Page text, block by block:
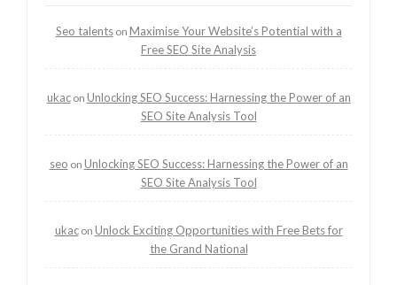
Seo talentson Maximise Your Website’s Potential with a
Free SEO Site Analysis
ukacon Unlocking SEO Success: Harnessing the Power of an
SEO Site Analysis Tool
seo on Unlocking SEO Success: Harnessing the Power of an
SEO Site Analysis Tool
ukacon Unlock Exciting Opportunities with Free Bets for
the Grand National